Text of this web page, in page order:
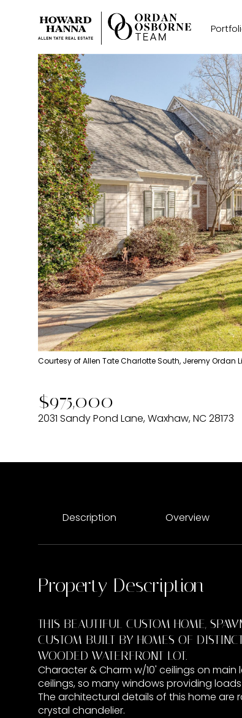
Courtesy of Allen Tate Charlotte South, Jeremy Ordan
$975,000
2031 Sandy Pond Lane, Waxhaw, NC 28173
Description Overview
Property Description
THIS BEAUTIFUL CUSTOM HOME,
CUSTOM BUILT BY HOMES OF
WOODED WATERFRONT LOT.
Character & Charm w/10' ceilings on
ceilings, so many windows providing
The architectural details of this home are
crystal chandelier.